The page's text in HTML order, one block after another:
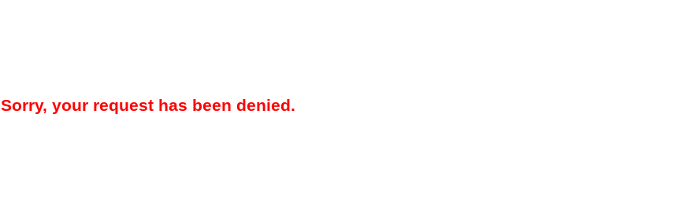
Sorry, your request has been denied.